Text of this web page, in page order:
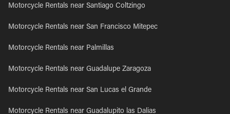
Motorcycle Rentals near Santiago Coltzingo
Motorcycle Rentals near San Francisco Mitepec
Motorcycle Rentals near Palmillas
Motorcycle Rentals near Guadalupe Zaragoza
Motorcycle Rentals near San Lucas el Grande
Motorcycle Rentals near Guadalupito las Dalias